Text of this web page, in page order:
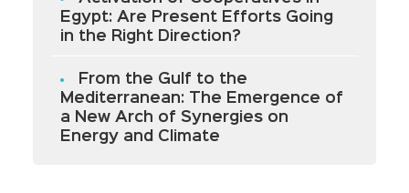
Egypt: Are Present Efforts Going
in the Right Direction?
From the Gulf to the
Mediterranean: The Emergence of
a New Arch of Synergies on
Energy and Climate